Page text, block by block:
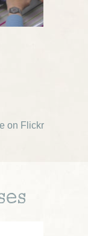
on Flickr